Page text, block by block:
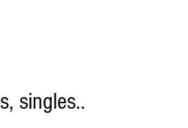
singles..